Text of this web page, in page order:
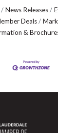
News Releases
Deals
&